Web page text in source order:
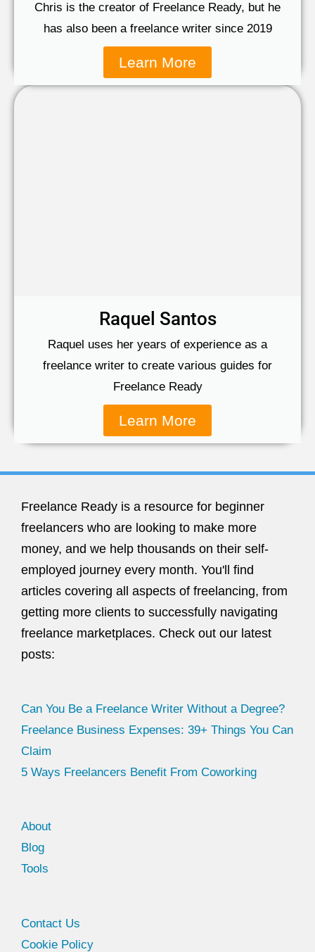
Chris is the creator of Freelance Ready, but he
has also been a freelance writer since 2019
Learn More
Raquel Santos
Raquel uses her years of experience as a
freelance writer to create various guides for
Freelance Ready
Learn More
Freelance Ready is a resource for beginner
freelancers who are looking to make more
money, and we help thousands on their self-
employed journey every month. You'll find
articles covering all aspects of freelancing, from
getting more clients to successfully navigating
freelance marketplaces. Check out our latest
posts:
Can You Be a Freelance Writer Without a Degree?
Freelance Business Expenses: 39+ Things You Can
Claim
5 Ways Freelancers Benefit From Coworking
About
Blog
Tools
Contact Us
Cookie Policy